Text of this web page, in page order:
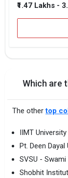
₹1.47 Lakhs -
Which are
The othertop
IIMT University
Pt. Deen
SVSU -
Shobhit